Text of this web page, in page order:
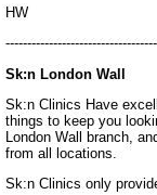
HW
Sk:n London Wall
Sk:n Clinics Have
things to keep you
London Wall branch,
from all locations.
Sk:n Clinics only